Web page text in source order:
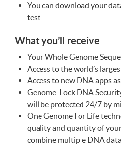
You can download your
test
What you’ll receive
Your Whole Genome
Access to the world’s
Access to new DNAapps
Genome-Lock DNA
will be protected 24/7 by
One Genome For Life
quality and quantity of
combine multiple DNA